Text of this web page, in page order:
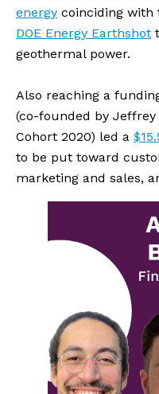
energy
DOE Energy Earthshot
geothermal power.
Also reaching a
(co-founded by
Cohort 2020) led a
to be put toward
marketing and sales,